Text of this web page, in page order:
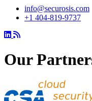
info@securosis.com
+1 404-819-9737
Our